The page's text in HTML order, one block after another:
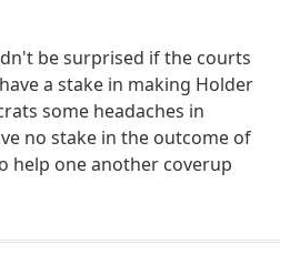
be surprised if the courts
a stake in making Holder
some headaches in
no stake in the outcome of
help one another coverup